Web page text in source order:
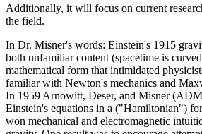
Additionally, it will focus on current
the field.
In Dr. Misner's words: Einstein's 1915
both unfamiliar content (spacetime is
mathematical form that intimidated
familiar with Newton's mechanics and
In 1959 Arnowitt, Deser, and Misner
Einstein's equations in a ("Hamiltonian")
won mechanical and electromagnetic